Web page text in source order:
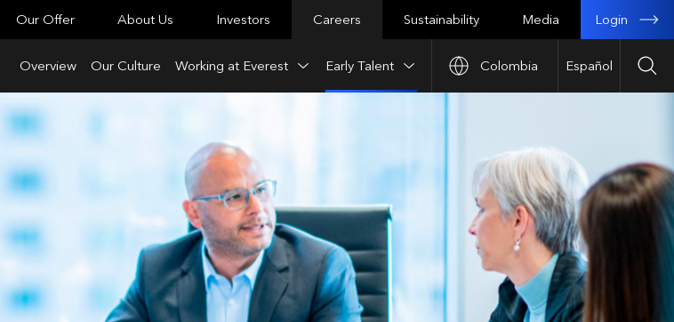
Colombia Español
Our Offer About Us Investors Careers
Overview Our Culture Working at Everest Early Talent
Sustainability Media Login